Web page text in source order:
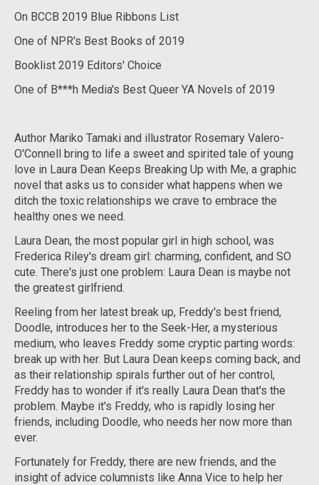
On BCCB 2019 Blue Ribbons List
One of NPR's Best Books of 2019
Booklist 2019 Editors' Choice
One of B***h Media's Best Queer YA Novels of 2019
Author Mariko Tamaki and illustrator Rosemary Valero-
O'Connell bring to life a sweet and spirited tale of young
love in Laura Dean Keeps Breaking Up with Me, a graphic
novel that asks us to consider what happens when we
ditch the toxic relationships we crave to embrace the
healthy ones we need.
Laura Dean, the most popular girl in high school, was
Frederica Riley's dream girl: charming, confident, and SO
cute. There's just one problem: Laura Dean is maybe not
the greatest girlfriend.
Reeling from her latest break up, Freddy's best friend,
Doodle, introduces her to the Seek-Her, a mysterious
medium, who leaves Freddy some cryptic parting words:
break up with her. But Laura Dean keeps coming back, and
as their relationship spirals further out of her control,
Freddy has to wonder if it's really Laura Dean that's the
problem. Maybe it's Freddy, who is rapidly losing her
friends, including Doodle, who needs her now more than
ever.
Fortunately for Freddy, there are new friends, and the
insight of advice columnists like Anna Vice to help her